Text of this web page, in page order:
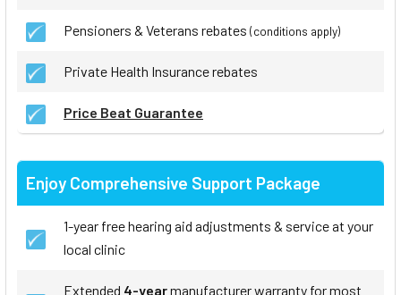
Pensioners & Veterans rebates (conditions apply)
Private Health Insurance rebates
Price Beat Guarantee
Enjoy Comprehensive Support Package
1-year free hearing aid adjustments & service at your
local clinic
Extended 4-yearmanufacturer warranty for most